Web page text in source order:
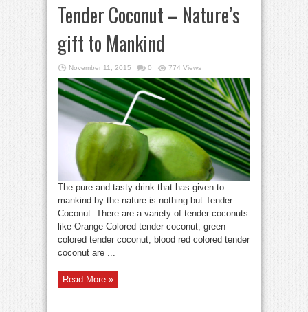
Tender Coconut – Nature’s
gift to Mankind
November 11, 2015 0 774 Views
The pure and tasty drink that has given to
mankind by the nature is nothing but Tender
Coconut. There are a variety of tender coconuts
like Orange Colored tender coconut, green
colored tender coconut, blood red colored tender
coconut are ...
Read More »